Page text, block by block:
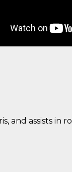
and assists in